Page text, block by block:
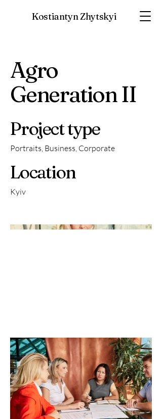
Kostiantyn Zhytskyi
Agro
Generation II
Project type
Portraits, Business, Corporate
Location
Kyiv